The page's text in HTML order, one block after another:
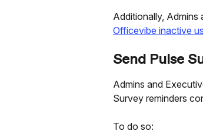
Additionally,
Officevibe inactive
Send Pulse
Admins and
Survey reminders
To do so: